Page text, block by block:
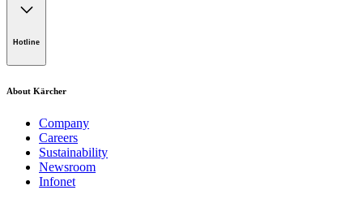
Lot 4, Jalan Pengarah U1/29, Hicom-glenmarie Industrial
Hotline
Tel:
1-300-22-3188
Email:
karcher.my@karcher.com (For General Product, Demo or
Rental Inquiries),
About Kärcher
Company
Careers
Sustainability
Newsroom
Infonet